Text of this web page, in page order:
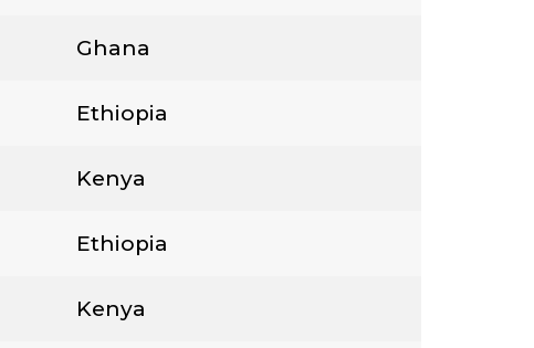
Ghana
Ethiopia
Kenya
Ethiopia
Kenya